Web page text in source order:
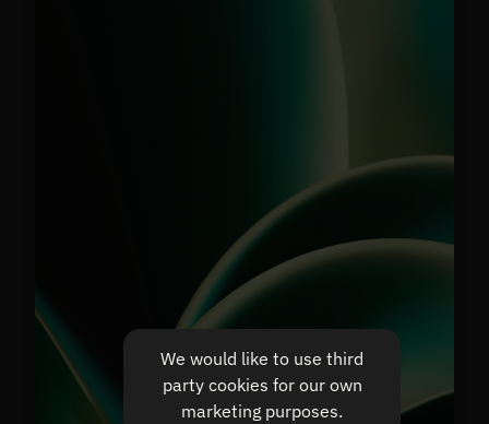
We would like to use third
party cookies for our own
marketing purposes.